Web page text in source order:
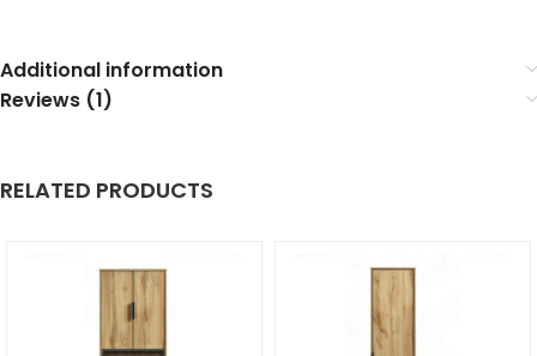
Additional information
Reviews (1)
RELATED PRODUCTS